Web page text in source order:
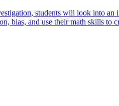
students will look into an
bias, and use their math skills to